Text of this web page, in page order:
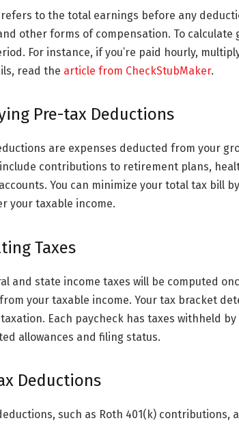
refers to the total earnings before any
other forms of compensation. To
For instance, if you’re paid hourly,
read the article from CheckStubMaker.
Pre-tax Deductions
are expenses deducted from your
contributions to retirement plans,
You can minimize your total tax bill
your taxable income.
Taxes
and state income taxes will be computed
your taxable income. Your tax bracket
Each paycheck has taxes withheld
allowances and filing status.
Deductions
such as Roth 401(k)